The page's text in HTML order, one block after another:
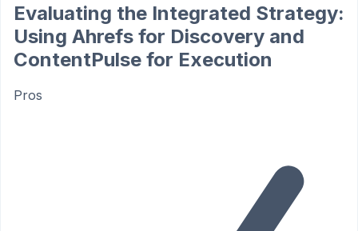
Evaluating the Integrated Strategy:
Using Ahrefs for Discovery and
ContentPulse for Execution
Pros